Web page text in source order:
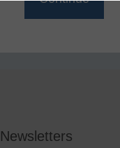
Newsletters